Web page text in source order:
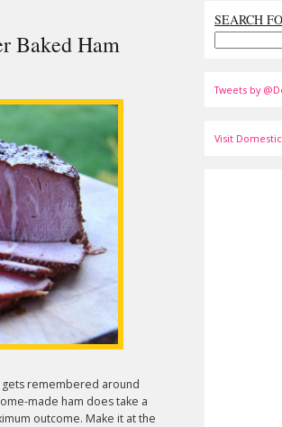
Baked Ham
gets remembered around
made ham does take a
outcome. Make it at the
SEARCH
Tweets by
Visit